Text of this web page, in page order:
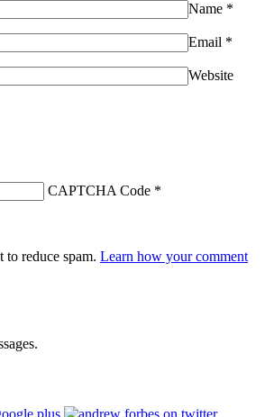
Name *
Email *
Website
CAPTCHA Code *
to reduce spam. Learn how your comment